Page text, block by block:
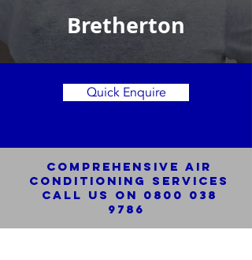
Bretherton
Quick Enquire
Comprehensive Air
Conditioning SERVICES
Call us on 0800 038
9786